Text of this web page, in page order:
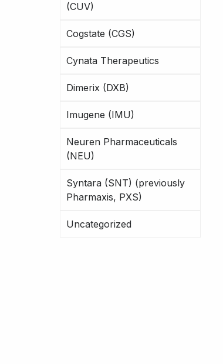
(CUV)
Cogstate (CGS)
Cynata Therapeutics
Dimerix (DXB)
Imugene (IMU)
Neuren Pharmaceuticals
(NEU)
Syntara (SNT) (previously
Pharmaxis, PXS)
Uncategorized